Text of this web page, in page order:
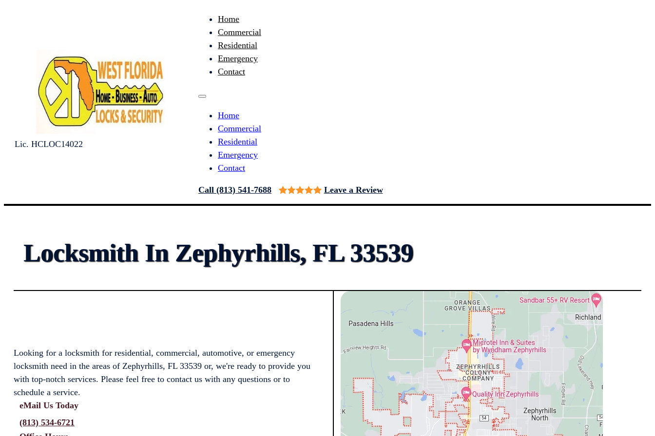
Lic. HCLOC14022
Home
Commercial
Residential
Emergency
Contact
Home
Commercial
Residential
Emergency
Contact
Call (813) 541-7688 Leave a Review
Locksmith In Zephyrhills, FL 33539
Looking for a locksmith for residential, commercial, automotive, or emergency
locksmith need in the areas of Zephyrhills, FL 33539 or, we're ready to provide you
with top-notch services. Please feel free to contact us with any questions or to
schedule a service.
eMail Us Today
(813) 534-6721